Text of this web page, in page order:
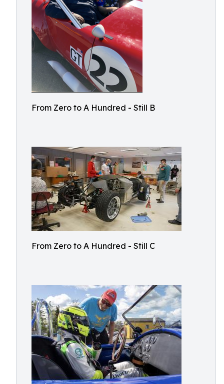
From Zero to A Hundred - Still B
From Zero to A Hundred - Still C